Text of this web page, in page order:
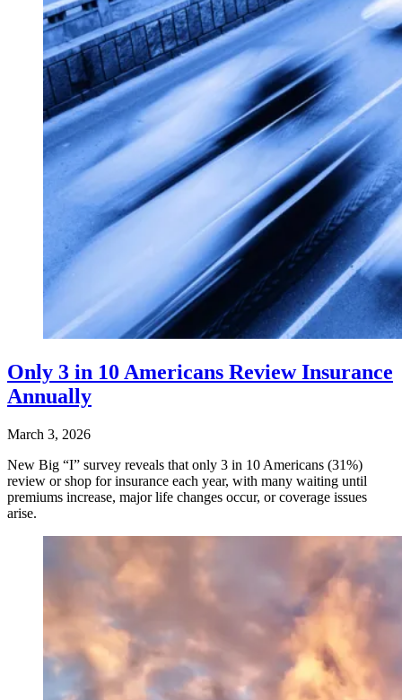
Only 3 in 10 Americans Review Insurance
Annually
March 3, 2026
New Big “I” survey reveals that only 3 in 10 Americans (31%)
review or shop for insurance each year, with many waiting until
premiums increase, major life changes occur, or coverage issues
arise.